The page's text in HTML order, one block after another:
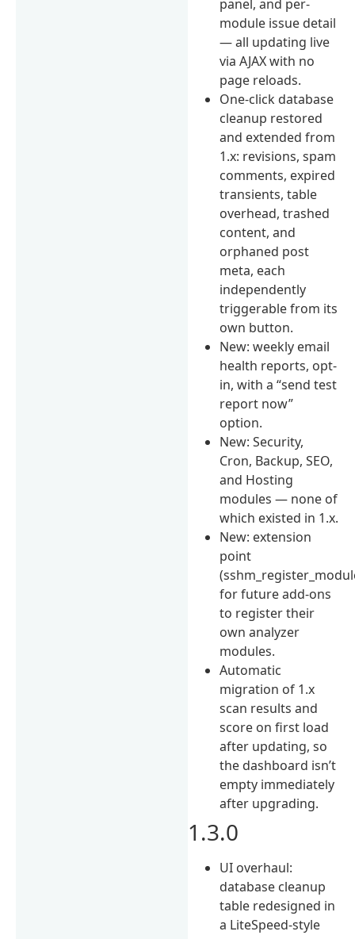
panel, and per-
module issue detail
— all updating live
via AJAX with no
page reloads.
One-click database
cleanup restored
and extended from
1.x: revisions, spam
comments, expired
transients, table
overhead, trashed
content, and
orphaned post
meta, each
independently
triggerable from its
own button.
New: weekly email
health reports, opt-
in, with a “send test
report now”
option.
New: Security,
Cron, Backup, SEO,
and Hosting
modules — none of
which existed in 1.x.
New: extension
point
for future add-ons
to register their
own analyzer
modules.
Automatic
migration of 1.x
scan results and
score on first load
after updating, so
the dashboard isn’t
empty immediately
after upgrading.
1.3.0
UI overhaul:
database cleanup
table redesigned in
a LiteSpeed-style